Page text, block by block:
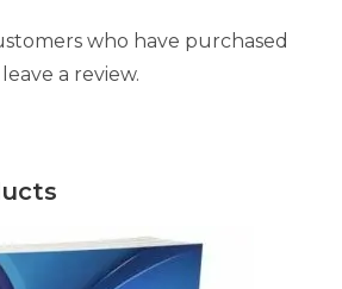
who have purchased
a review.